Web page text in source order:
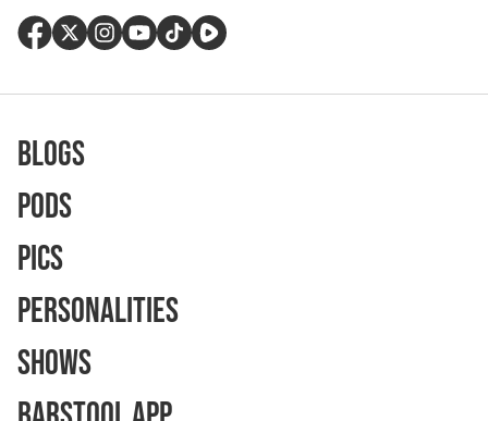
Blogs
Pods
Pics
Personalities
Shows